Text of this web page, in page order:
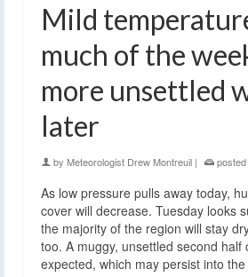
Mild
much of the
more unsettled
later
by Meteorologist Drew Montreuil | posted
As low pressure pulls away today,
cover will decrease. Tuesday looks
the majority of the region will stay
too. A muggy, unsettled second half
expected, which may persist into